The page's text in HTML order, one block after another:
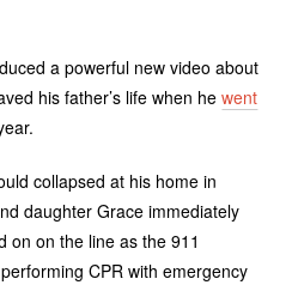
a powerful new video about
his father’s life when hewent
collapsed at his home in
daughter Grace immediately
on on the line as the 911
CPR with emergency